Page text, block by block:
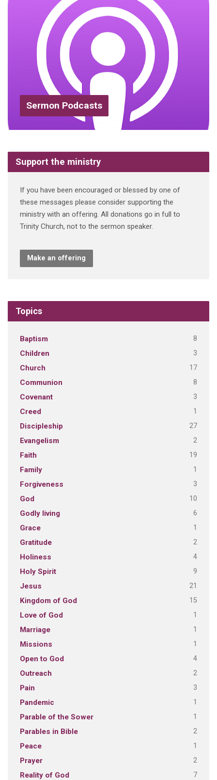
Sermon Podcasts
Support the ministry
If you have been encouraged or blessed by one of
these messages please consider supporting the
ministry with an offering. All donations go in full to
Trinity Church, not to the sermon speaker.
Make an offering
Topics
Baptism 8
Children 3
Church 17
Communion 8
Covenant 3
Creed 1
Discipleship 27
Evangelism 2
Faith 19
Family 1
Forgiveness 3
God 10
Godly living 6
Grace 1
Gratitude 2
Holiness 4
Holy Spirit 9
Jesus 21
Kingdom of God 15
Love of God 1
Marriage 1
Missions 1
Open to God 4
Outreach 2
Pain 3
Pandemic 1
Parable of the Sower 1
Parables in Bible 2
Peace 1
Prayer 2
Reality of God 7